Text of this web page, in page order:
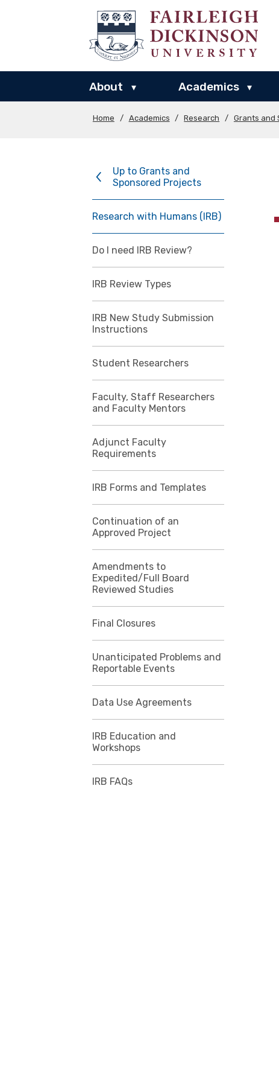
About ▾ Academics ▾
Home / Academics / Research / Grants and
Up to Grants and
Sponsored Projects
Research with Humans (IRB)
Do I need IRB Review?
IRB Review Types
IRB New Study Submission
Instructions
Student Researchers
Faculty, Staff Researchers
and Faculty Mentors
Adjunct Faculty
Requirements
IRB Forms and Templates
Continuation of an
Approved Project
Amendments to
Expedited/Full Board
Reviewed Studies
Final Closures
Unanticipated Problems and
Reportable Events
Data Use Agreements
IRB Education and
Workshops
IRB FAQs